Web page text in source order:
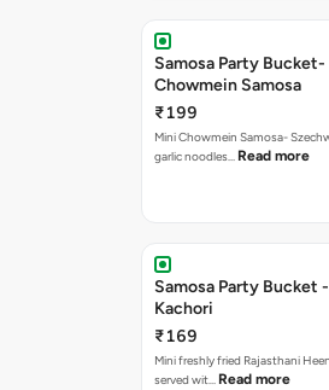
Samosa Party
Chowmein Samosa
₹199
Mini Chowmein Samosa-
garlic noodles… Read more
Samosa Party Bucket
Kachori
₹169
Mini freshly fried Rajasthani
served wit… Read more